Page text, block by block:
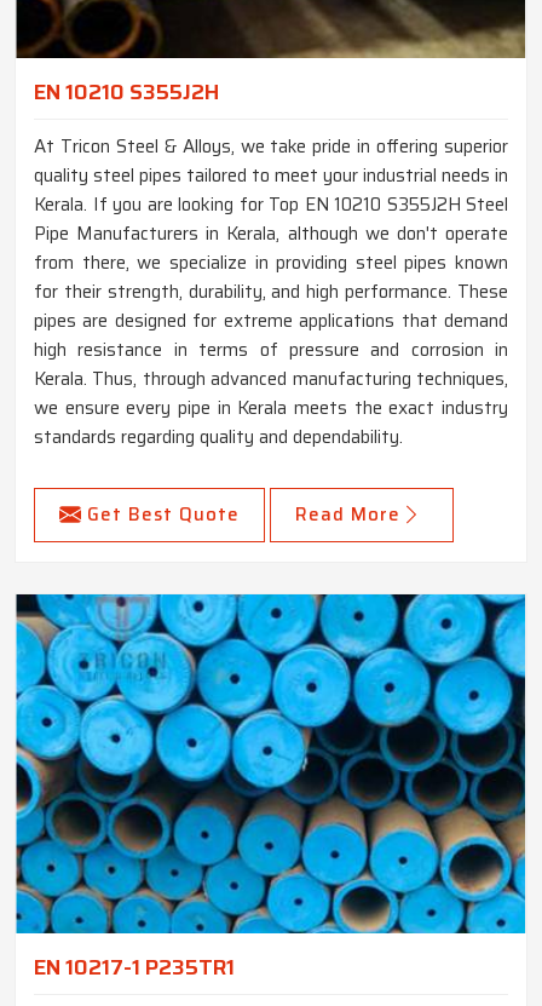
EN 10210 S355J2H
At Tricon Steel & Alloys, we take pride in offering superior
quality steel pipes tailored to meet your industrial needs in
Kerala. If you are looking for Top EN 10210 S355J2H Steel
Pipe Manufacturers in Kerala, although we don't operate
from there, we specialize in providing steel pipes known
for their strength, durability, and high performance. These
pipes are designed for extreme applications that demand
high resistance in terms of pressure and corrosion in
Kerala. Thus, through advanced manufacturing techniques,
we ensure every pipe in Kerala meets the exact industry
standards regarding quality and dependability.
Get Best Quote Read More
EN 10217-1 P235TR1